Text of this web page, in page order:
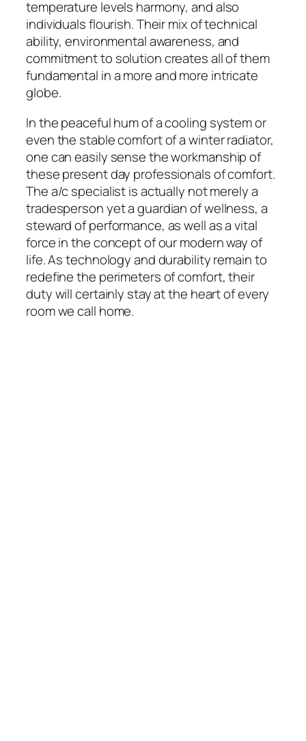
temperature levels harmony, and also
individuals flourish. Their mix of technical
ability, environmental awareness, and
commitment to solution creates all of them
fundamental in a more and more intricate
globe.
In the peaceful hum of a cooling system or
even the stable comfort of a winter radiator,
one can easily sense the workmanship of
these present day professionals of comfort.
The a/c specialist is actually not merely a
tradesperson yet a guardian of wellness, a
steward of performance, as well as a vital
force in the concept of our modern way of
life. As technology and durability remain to
redefine the perimeters of comfort, their
duty will certainly stay at the heart of every
room we call home.